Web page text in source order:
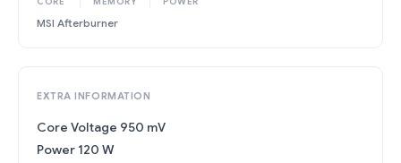
MSI Afterburner
EXTRA INFORMATION
Core Voltage 950 mV
Power 120 W